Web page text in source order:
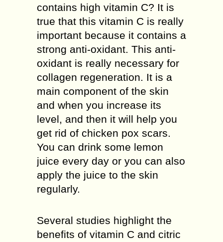
contains high vitamin C? It is
true that this vitamin C is really
important because it contains a
strong anti-oxidant. This anti-
oxidant is really necessary for
collagen regeneration. It is a
main component of the skin
and when you increase its
level, and then it will help you
get rid of chicken pox scars.
You can drink some lemon
juice every day or you can also
apply the juice to the skin
regularly.
Several studies highlight the
benefits of vitamin C and citric